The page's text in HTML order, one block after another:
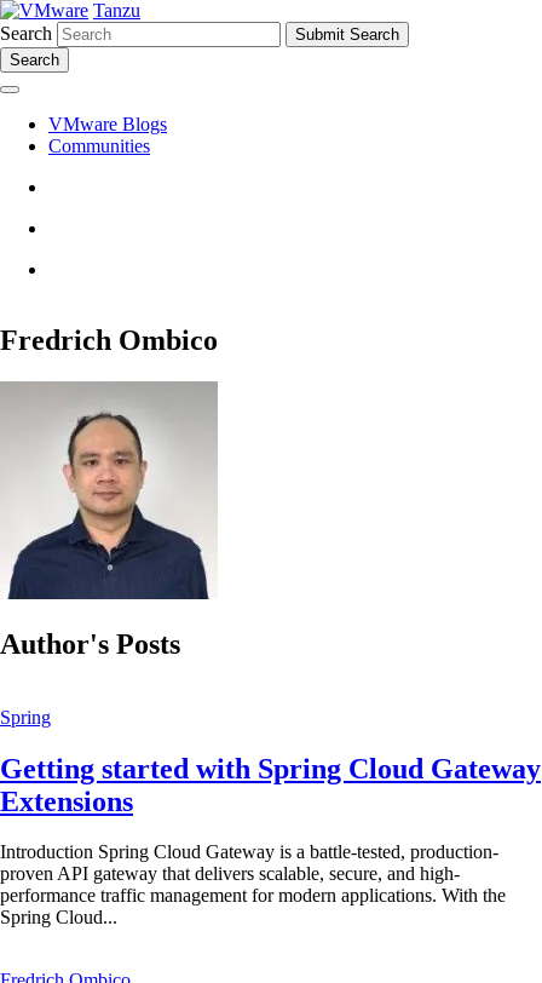
Tanzu
Search
Search
VMware Blogs
Communities
Fredrich Ombico
Author's Posts
Spring
Getting started with Spring Cloud Gateway
Extensions
Introduction Spring Cloud Gateway is a battle-tested, production-
proven API gateway that delivers scalable, secure, and high-
performance traffic management for modern applications. With the
Spring Cloud...